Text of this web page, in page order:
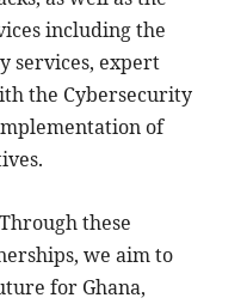
including the
services, expert
the Cybersecurity
of
these
we aim to
for Ghana,